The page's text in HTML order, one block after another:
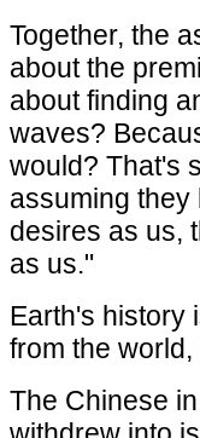
Together, the
about the
about finding
waves?
would? That's
assuming they
desires as us,
as us."
Earth's history
from the
The Chinese